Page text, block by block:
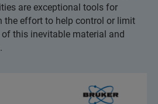
are exceptional tools for
the effort to help control or limit
this inevitable material and